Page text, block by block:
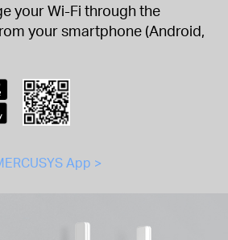
your Wi-Fi through the
your smartphone (Android,
App >